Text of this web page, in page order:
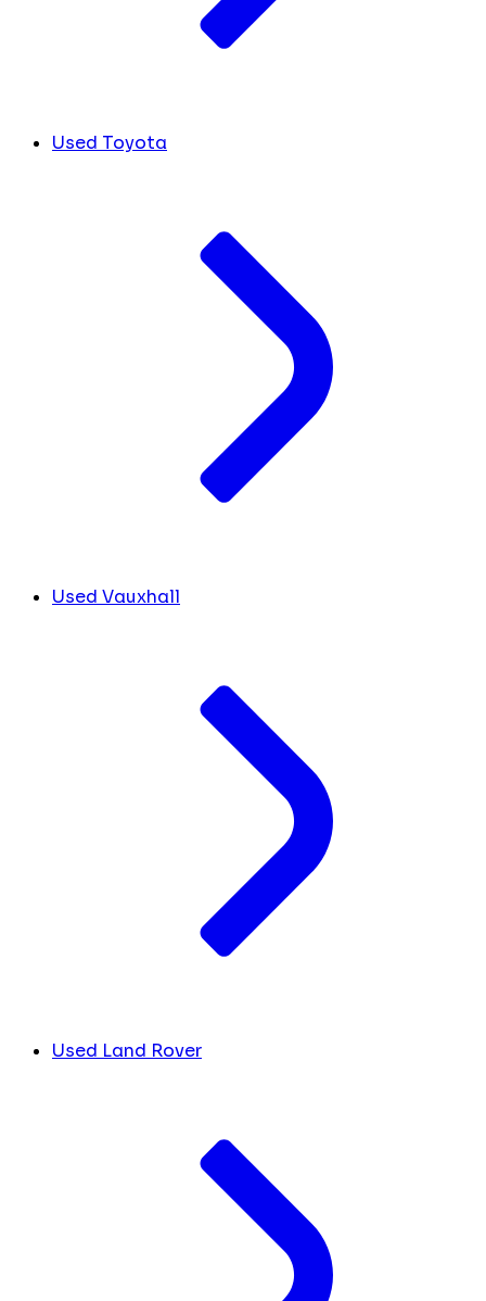
Used Toyota
Used Vauxhall
Used Land Rover